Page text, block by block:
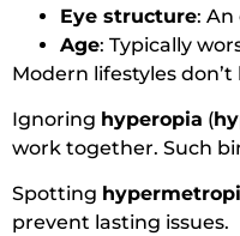
Eye structure: An
Age: Typically
Modern lifestyles
Ignoring hyperopia (
work together. Such
Spotting
prevent lasting issues.